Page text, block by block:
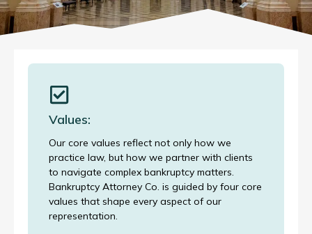
Values:
Our core values reflect not only how we
practice law, but how we partner with clients
to navigate complex bankruptcy matters.
Bankruptcy Attorney Co. is guided by four core
values that shape every aspect of our
representation.